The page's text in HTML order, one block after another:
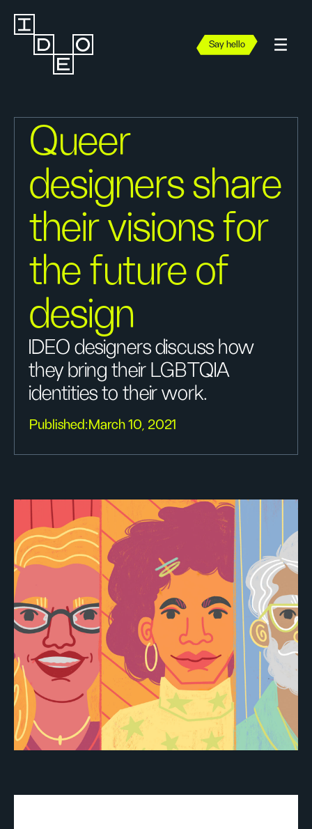
Say hello
Queer
designers share
their visions for
the future of
design
IDEO designers discuss how
they bring their LGBTQIA
identities to their work.
Published: March 10, 2021